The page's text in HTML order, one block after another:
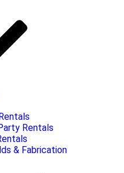
Rentals
& Fabrication